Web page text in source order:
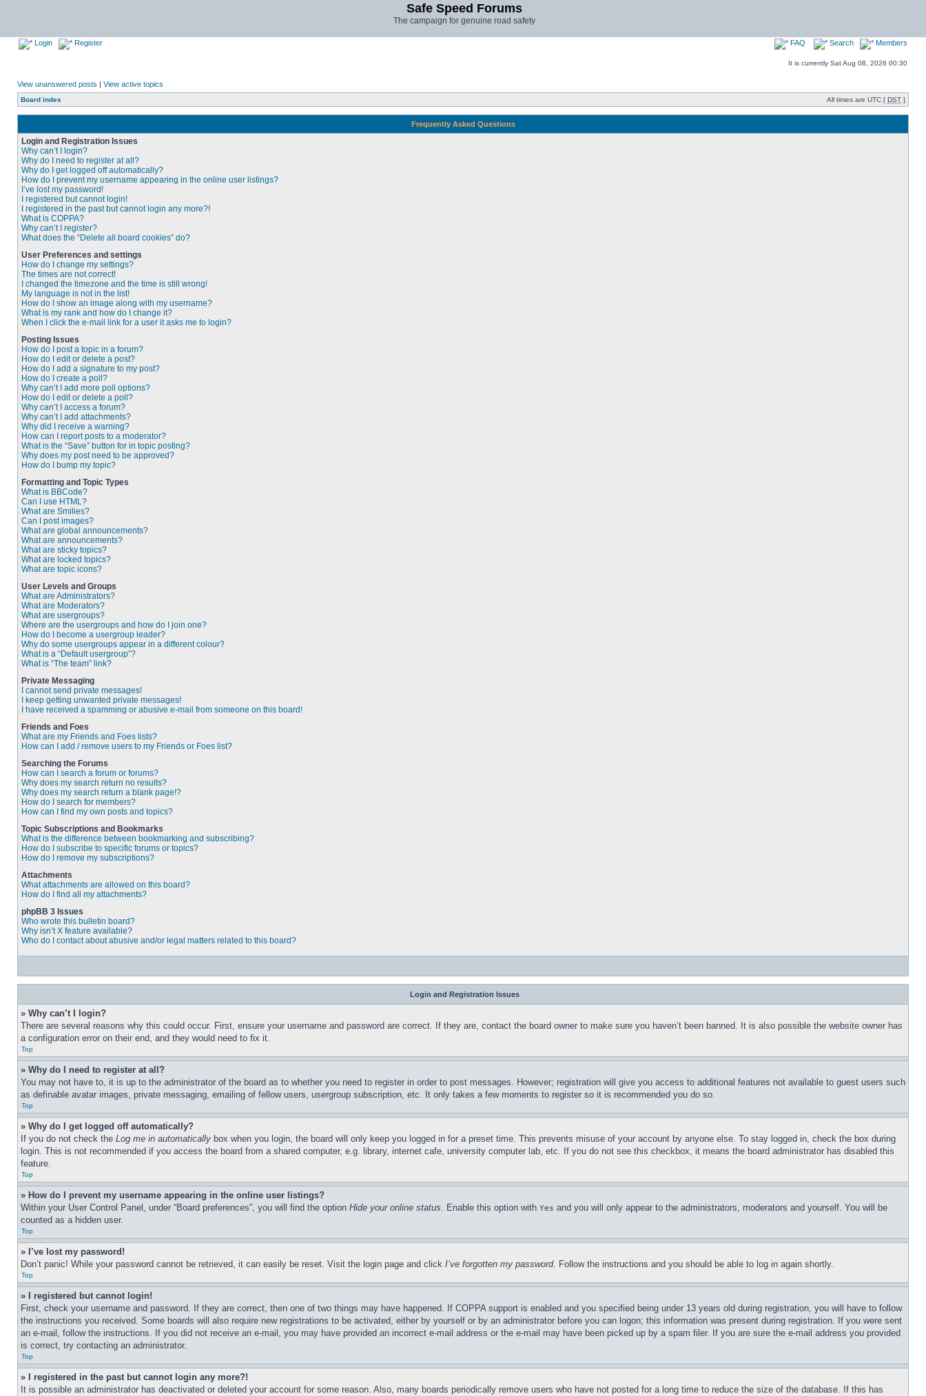
Safe Speed Forums
The campaign for genuine road safety
Login Register FAQ Search Members
It is currently Sat Aug 08, 2026 00:30
View unanswered posts | View active topics
Board index All times are UTC [ DST ]
Frequently Asked Questions
Login and Registration Issues
Why can’t I login?
Why do I need to register at all?
Why do I get logged off automatically?
How do I prevent my username appearing in the online user listings?
I’ve lost my password!
I registered but cannot login!
I registered in the past but cannot login any more?!
What is COPPA?
Why can’t I register?
What does the “Delete all board cookies” do?
User Preferences and settings
How do I change my settings?
The times are not correct!
I changed the timezone and the time is still wrong!
My language is not in the list!
How do I show an image along with my username?
What is my rank and how do I change it?
When I click the e-mail link for a user it asks me to login?
Posting Issues
How do I post a topic in a forum?
How do I edit or delete a post?
How do I add a signature to my post?
How do I create a poll?
Why can’t I add more poll options?
How do I edit or delete a poll?
Why can’t I access a forum?
Why can’t I add attachments?
Why did I receive a warning?
How can I report posts to a moderator?
What is the “Save” button for in topic posting?
Why does my post need to be approved?
How do I bump my topic?
Formatting and Topic Types
What is BBCode?
Can I use HTML?
What are Smilies?
Can I post images?
What are global announcements?
What are announcements?
What are sticky topics?
What are locked topics?
What are topic icons?
User Levels and Groups
What are Administrators?
What are Moderators?
What are usergroups?
Where are the usergroups and how do I join one?
How do I become a usergroup leader?
Why do some usergroups appear in a different colour?
What is a “Default usergroup”?
What is “The team” link?
Private Messaging
I cannot send private messages!
I keep getting unwanted private messages!
I have received a spamming or abusive e-mail from someone on this board!
Friends and Foes
What are my Friends and Foes lists?
How can I add / remove users to my Friends or Foes list?
Searching the Forums
How can I search a forum or forums?
Why does my search return no results?
Why does my search return a blank page!?
How do I search for members?
How can I find my own posts and topics?
Topic Subscriptions and Bookmarks
What is the difference between bookmarking and subscribing?
How do I subscribe to specific forums or topics?
How do I remove my subscriptions?
Attachments
What attachments are allowed on this board?
How do I find all my attachments?
phpBB 3 Issues
Who wrote this bulletin board?
Why isn’t X feature available?
Who do I contact about abusive and/or legal matters related to this board?
Login and Registration Issues
» Why can’t I login?
There are several reasons why this could occur. First, ensure your username and password are correct. If they are, contact the board owner to make sure you haven’t been banned. It is also possible the website owner has
a configuration error on their end, and they would need to fix it.
Top
» Why do I need to register at all?
You may not have to, it is up to the administrator of the board as to whether you need to register in order to post messages. However; registration will give you access to additional features not available to guest users such
as definable avatar images, private messaging, emailing of fellow users, usergroup subscription, etc. It only takes a few moments to register so it is recommended you do so.
Top
» Why do I get logged off automatically?
If you do not check the Log me in automatically box when you login, the board will only keep you logged in for a preset time. This prevents misuse of your account by anyone else. To stay logged in, check the box during
login. This is not recommended if you access the board from a shared computer, e.g. library, internet cafe, university computer lab, etc. If you do not see this checkbox, it means the board administrator has disabled this
feature.
Top
» How do I prevent my username appearing in the online user listings?
Within your User Control Panel, under “Board preferences”, you will find the option Hide your online status. Enable this option with Yes and you will only appear to the administrators, moderators and yourself. You will be
counted as a hidden user.
Top
» I’ve lost my password!
Don’t panic! While your password cannot be retrieved, it can easily be reset. Visit the login page and click I’ve forgotten my password. Follow the instructions and you should be able to log in again shortly.
Top
» I registered but cannot login!
First, check your username and password. If they are correct, then one of two things may have happened. If COPPA support is enabled and you specified being under 13 years old during registration, you will have to follow
the instructions you received. Some boards will also require new registrations to be activated, either by yourself or by an administrator before you can logon; this information was present during registration. If you were sent
an e-mail, follow the instructions. If you did not receive an e-mail, you may have provided an incorrect e-mail address or the e-mail may have been picked up by a spam filer. If you are sure the e-mail address you provided
is correct, try contacting an administrator.
Top
» I registered in the past but cannot login any more?!
It is possible an administrator has deactivated or deleted your account for some reason. Also, many boards periodically remove users who have not posted for a long time to reduce the size of the database. If this has